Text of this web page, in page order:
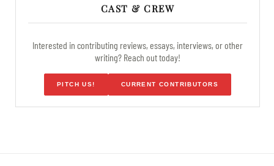
CAST & CREW
Interested in contributing reviews, essays, interviews, or other
writing? Reach out today!
PITCH US! CURRENT CONTRIBUTORS